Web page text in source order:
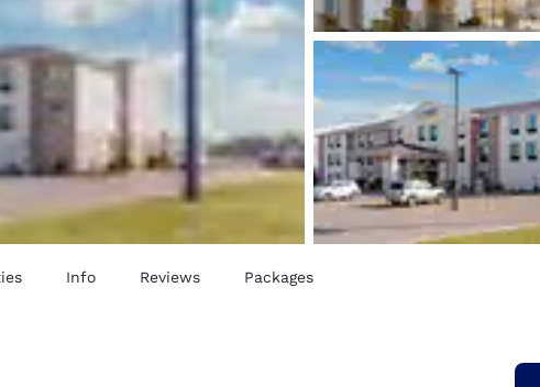
Italiano
Italy
English
India
English
New Zealand
English
Info Reviews Packages